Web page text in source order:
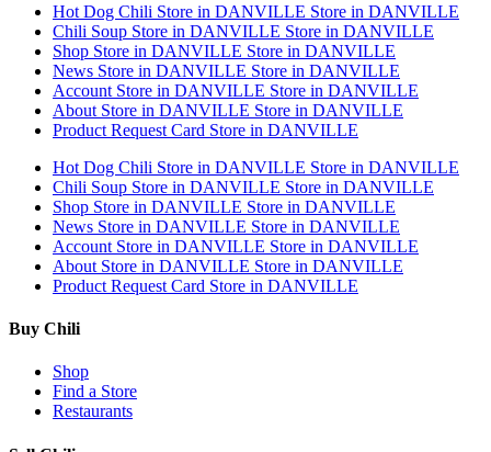
Hot Dog Chili Store in DANVILLE Store in DANVILLE
Chili Soup Store in DANVILLE Store in DANVILLE
Shop Store in DANVILLE Store in DANVILLE
News Store in DANVILLE Store in DANVILLE
Account Store in DANVILLE Store in DANVILLE
About Store in DANVILLE Store in DANVILLE
Product Request Card Store in DANVILLE
Hot Dog Chili Store in DANVILLE Store in DANVILLE
Chili Soup Store in DANVILLE Store in DANVILLE
Shop Store in DANVILLE Store in DANVILLE
News Store in DANVILLE Store in DANVILLE
Account Store in DANVILLE Store in DANVILLE
About Store in DANVILLE Store in DANVILLE
Product Request Card Store in DANVILLE
Buy Chili
Shop
Find a Store
Restaurants